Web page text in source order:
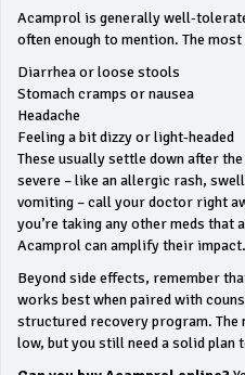
Acamprol is generally
often enough to mention. The
Diarrhea or loose stools
Stomach cramps or nausea
Headache
Feeling a bit dizzy or light‑headed
These usually settle down after
severe – like an allergic rash,
vomiting – call your doctor right
you’re taking any other meds that
Acamprol can amplify their impact.
Beyond side effects, remember
works best when paired with
structured recovery program. The
low, but you still need a solid plan